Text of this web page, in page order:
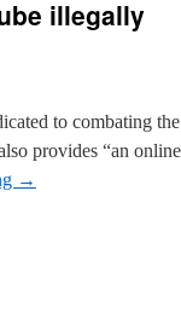
illegally
to combating the
provides “an online
→